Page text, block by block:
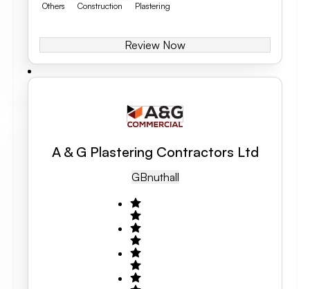
Others Construction Plastering
Review Now
A & G Plastering Contractors Ltd
GBNuthall